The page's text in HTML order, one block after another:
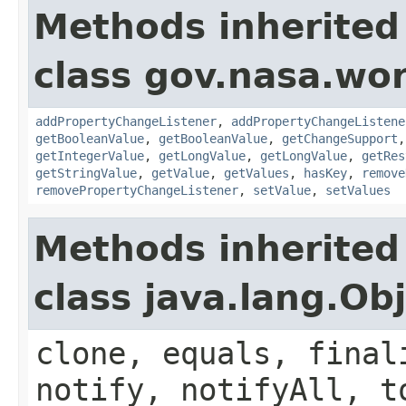
Methods
class
addPropertyChangeListener,
getBooleanValue, getBooleanValue, getChangeSupport
getIntegerValue, getLongValue, getLongValue,
getStringValue, getValue, getValues , hasKey,
removePropertyChangeListener, setValue, setValues
Methods
class
clone, equals,
notify, notifyAll,